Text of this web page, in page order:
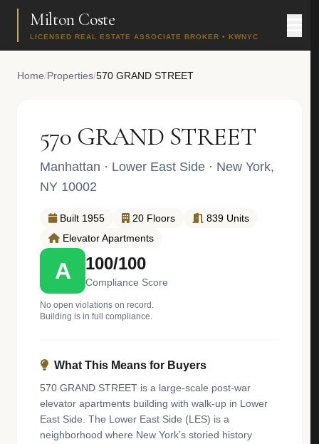
Milton Coste
LICENSED REAL ESTATE ASSOCIATE BROKER • KWNYC
Home/Properties/570 GRAND STREET
570 GRAND STREET
Manhattan · Lower East Side · New York,
NY 10002
Built 1955 20 Floors
839 Units
Elevator Apartments
A 100/100
Compliance Score
No open violations on record.
Building is in full compliance.
What This Means for Buyers
570 GRAND STREET is a large-scale post-war
elevator apartments building with walk-up in Lower
East Side. The Lower East Side (LES) is a
neighborhood where New York’s storied history